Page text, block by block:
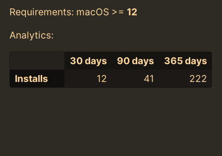
Requirements: macOS >= 12
Analytics:
30 days 90 days
365 days
Installs
12 41 222